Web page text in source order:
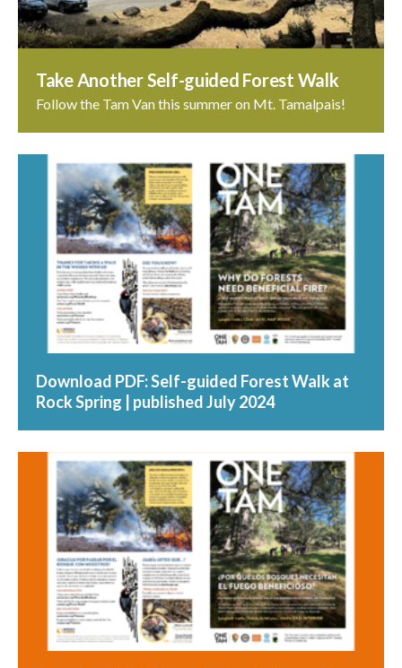
Take Another Self-guided Forest Walk
Follow the Tam Van this summer on Mt. Tamalpais!
Download PDF: Self-guided Forest Walk at
Rock Spring | published July 2024